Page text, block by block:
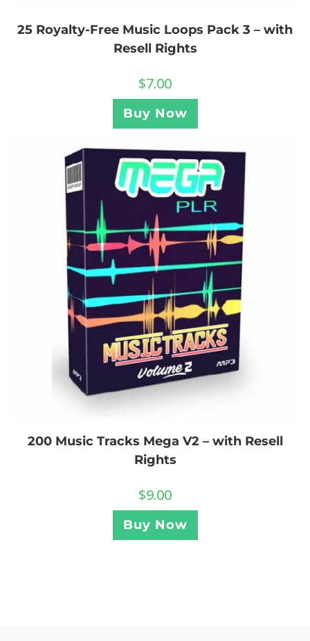
25 Royalty-Free Music Loops Pack 3 – with
Resell Rights
$7.00
Buy Now
200 Music Tracks Mega V2 – with Resell
Rights
$9.00
Buy Now